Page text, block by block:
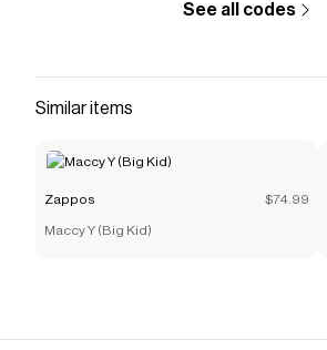
See all codes
Similar items
Zappos $74.99
Maccy Y (Big Kid)